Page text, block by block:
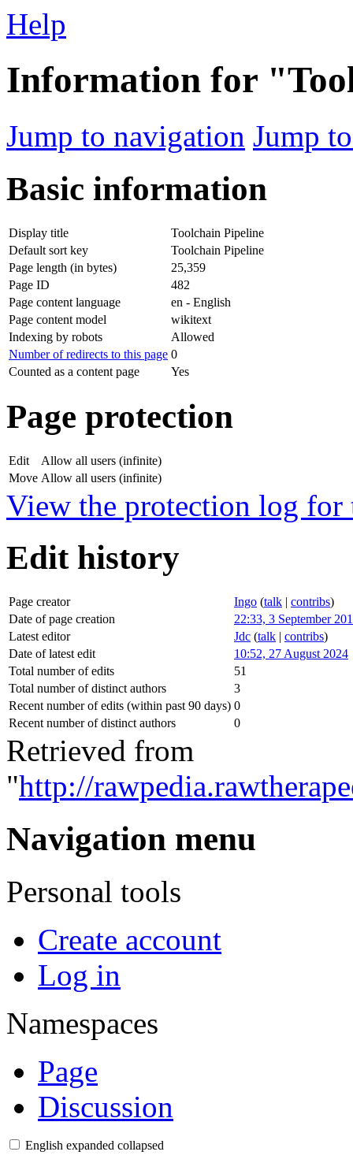
Help
Information for
Jump to navigation Jump
Basic information
Display title
Toolchain Pipeline
Default sort key
Toolchain Pipeline
Page length (in bytes)
25,359
Page ID
482
Page content language
en - English
Page content model
wikitext
Indexing by robots
Allowed
Number of redirects to this page 0
Counted as a content page
Yes
Page protection
Edit
Allow all users (infinite)
Move Allow all users (infinite)
View the protection log for
Edit history
Page creator Ingo (talk | contribs)
Date of page creation
22:33, 3 September
Latest editor
Jdc (talk | contribs)
Date of latest edit
10:52, 27 August 2024
Total number of edits
51
Total number of distinct authors
3
Recent number of edits (within past 90 days) 0
Recent number of distinct authors
0
Retrieved from
"http://
Navigation menu
Personal tools
Create account
Log in
Namespaces
Page
Discussion
English expanded collapsed